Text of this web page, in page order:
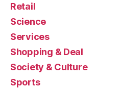
Retail
Science
Services
Shopping & Deal
Society & Culture
Sports